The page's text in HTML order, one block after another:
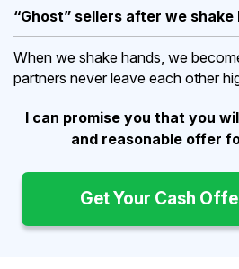
“Ghost” sellers after we shake
When we shake hands, we
partners never leave each other
I can promise you that you
and reasonable offer
Get Your Cash